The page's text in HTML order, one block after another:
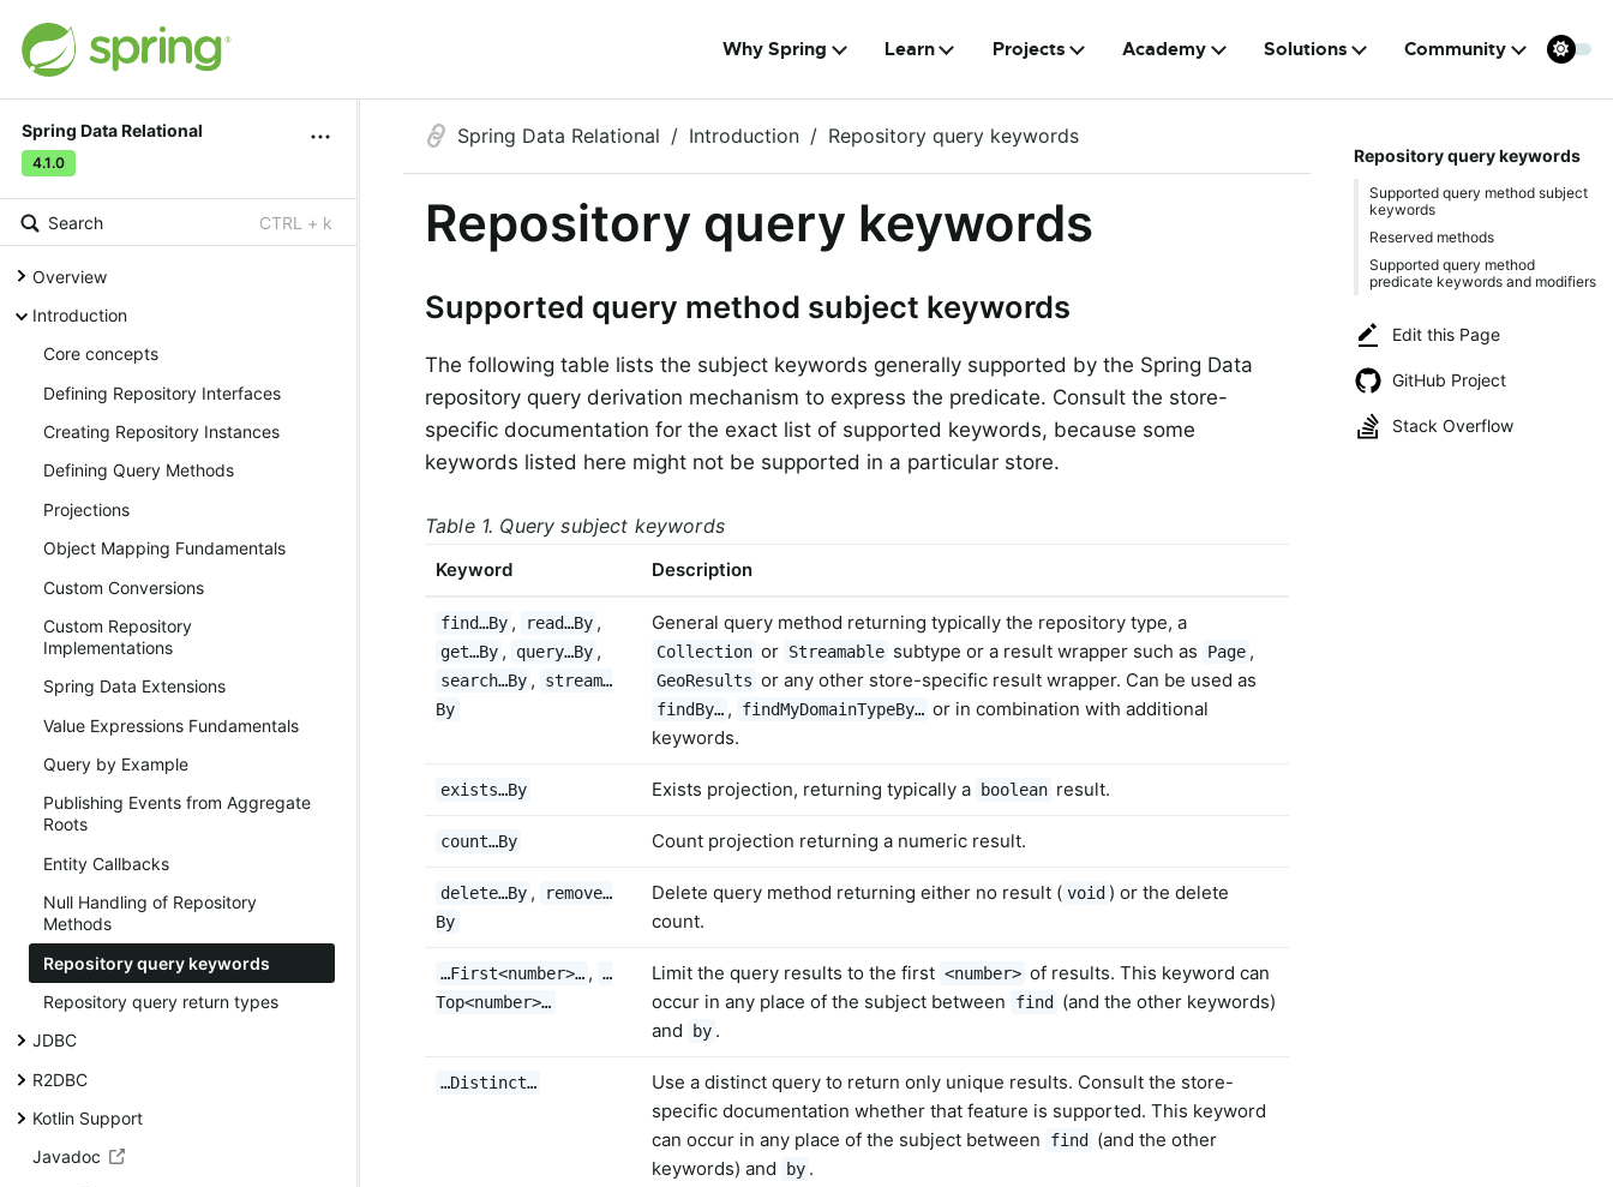
Why Spring Learn Projects Academy Solutions Community
Spring Data Relational
4.1.0
Search CTRL + k
Overview
Introduction
Core concepts
Defining Repository Interfaces
Creating Repository Instances
Defining Query Methods
Projections
Object Mapping Fundamentals
Custom Conversions
Custom Repository
Implementations
Spring Data Extensions
Value Expressions Fundamentals
Query by Example
Publishing Events from Aggregate
Roots
Entity Callbacks
Null Handling of Repository
Methods
Repository query keywords
Repository query return types
JDBC
R2DBC
Kotlin Support
Javadoc
Repository query keywords
Supported query method subject
keywords
Reserved methods
Supported query method
predicate keywords and modifiers
Edit this Page
GitHub Project
Stack Overflow
Spring Data Relational Introduction Repository query keywords
Repository query keywords
Supported query method subject keywords
The following table lists the subject keywords generally supported by the Spring Data
repository query derivation mechanism to express the predicate. Consult the store-
specific documentation for the exact list of supported keywords, because some
keywords listed here might not be supported in a particular store.
Table 1. Query subject keywords
Keyword Description
find…By , read…By ,
get…By , query…By ,
search…By ,
stream…
By
General query method returning typically the repository type, a
Collection or Streamable subtype or a result wrapper such as Page ,
GeoResults or any other store-specific result wrapper. Can be used as
findBy… , findMyDomainTypeBy… or in combination with additional
keywords.
exists…By Exists projection, returning typically a boolean result.
count…By Count projection returning a numeric result.
delete…By ,
remove…
By
Delete query method returning either no result ( void ) or the delete
count.
…First<number>… , …
Top<number>…
Limit the query results to the first <number> of results. This keyword can
occur in any place of the subject between
find
(and the other keywords)
and
by .
…Distinct…
Use a distinct query to return only unique results. Consult the store-
specific documentation whether that feature is supported. This keyword
can occur in any place of the subject between
find
(and the other
keywords) and
by .